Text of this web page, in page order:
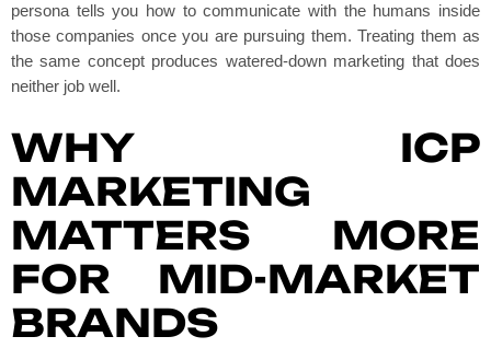
persona tells you how to communicate with the humans inside
those companies once you are pursuing them. Treating them as
the same concept produces watered-down marketing that does
neither job well.
WHY ICP
MARKETING
MATTERS MORE
FOR MID-MARKET
BRANDS